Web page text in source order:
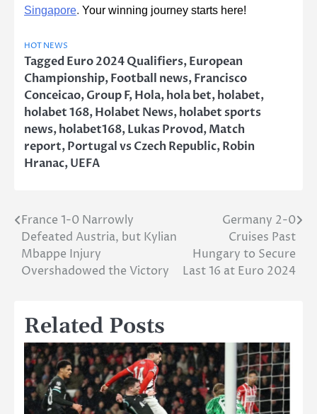
Singapore. Your winning journey starts here!
HOT NEWS
TaggedEuro 2024 Qualifiers,European
Championship,Football news,Francisco
Conceicao,Group F,Hola,hola bet,holabet,
holabet 168,Holabet News,holabet sports
news,holabet168,Lukas Provod,Match
report,Portugal vs Czech Republic,Robin
Hranac,UEFA
Post
navigation
France 1-0 Narrowly
Defeated Austria, but Kylian
Mbappe Injury
Overshadowed the Victory
Germany 2-0
Cruises Past
Hungary to Secure
Last 16 at Euro 2024
Related Posts